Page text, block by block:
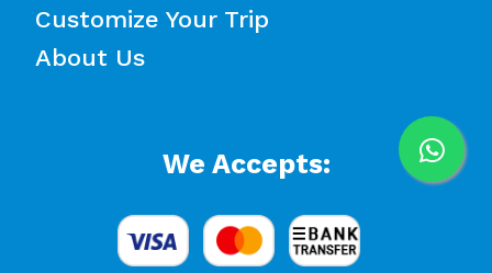
Customize Your Trip
About Us
We Accepts: